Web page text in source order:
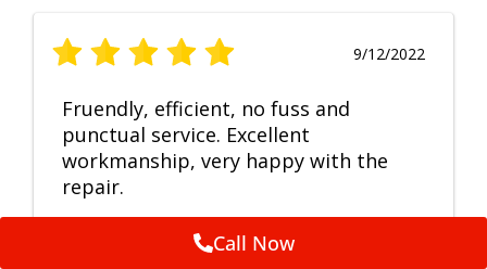
9/12/2022
Fruendly, efficient, no fuss and
punctual service. Excellent
workmanship, very happy with the
repair.
Call Now